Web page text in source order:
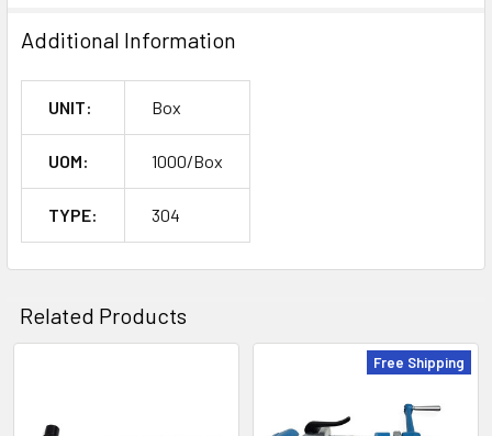
Additional Information
UNIT: Box
UOM: 1000/Box
TYPE: 304
Related Products
Free Shipping